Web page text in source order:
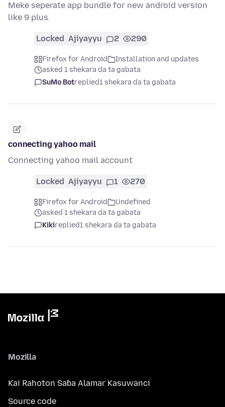
Meke seperate app bundle for new android version
like 9 plus.
Locked Ajiyayyu 2 290
Firefox for Android
Installation and updates
asked 1 shekara da ta gabata
SuMo Botreplied1 shekara da ta gabata
connecting yahoo mail
Connecting yahoo mail account
Locked Ajiyayyu 1 270
Firefox for Android
Undefined
asked 1 shekara da ta gabata
Kikireplied1 shekara da ta gabata
Mozilla
Kai Rahoton Saɓa Alamar Kasuwanci
Source code